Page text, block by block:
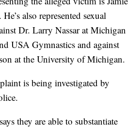
also represented sexual
Dr. Larry Nassar at Michigan
USA Gymnastics and against
at the University of Michigan.
is being investigated by
they are able to substantiate